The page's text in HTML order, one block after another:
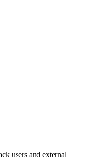
users and external